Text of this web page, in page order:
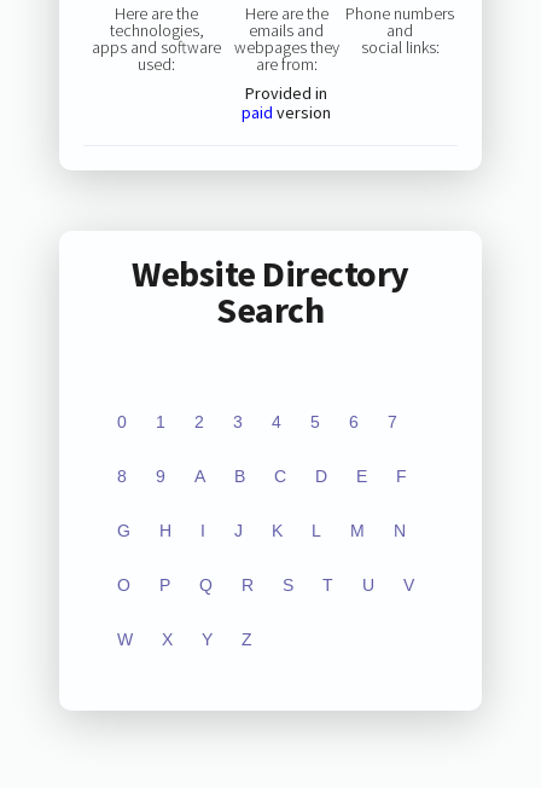
Here are the
technologies,
apps and software
used:
Here are the
emails and
webpages they
are from:
Provided in
paid version
Phone numbers
and
social links:
Website Directory
Search
0 1 2 3 4 5 6 7
8 9 A B C D E F
G H I J K L M N
O P Q R S T U V
W X Y Z